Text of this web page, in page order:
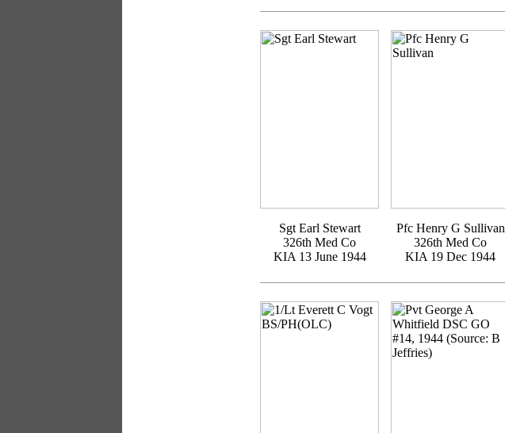
Sgt Earl Stewart
326th Med Co
KIA 13 June 1944
Pfc Henry G Sullivan
326th Med Co
KIA 19 Dec 1944